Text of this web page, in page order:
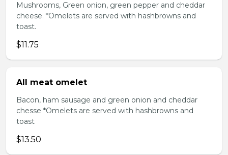
Mushrooms, Green onion, green pepper and cheddar
cheese. *Omelets are served with hashbrowns and
toast.
$11.75
All meat omelet
Bacon, ham sausage and green onion and cheddar
chesse *Omelets are served with hashbrowns and
toast
$13.50